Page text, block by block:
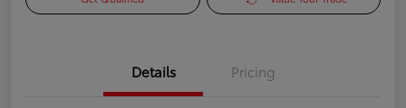
Details Pricing